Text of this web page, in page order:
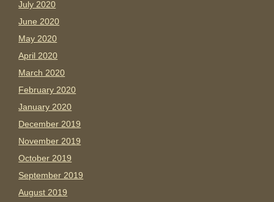
July 2020
June 2020
May 2020
April 2020
March 2020
February 2020
January 2020
December 2019
November 2019
October 2019
September 2019
August 2019